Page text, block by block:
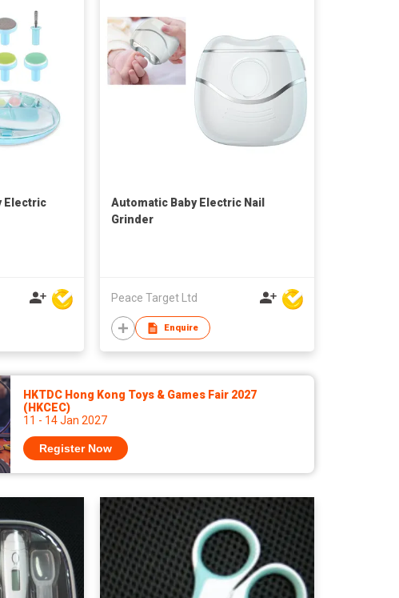
Electric
Automatic Baby Electric Nail
Grinder
Peace Target Ltd
Enquire
HKTDC Hong Kong Toys & Games Fair 2027
(HKCEC)
11 - 14 Jan 2027
Register Now